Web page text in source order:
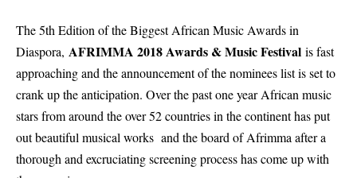
The 5th Edition of theBiggest African Music Awardsin
Diaspora, AFRIMMA 2018 Awards & Music Festival is fast
approaching and the announcement of the nominees list is set to
crank up the anticipation. Over the past one year African music
stars from around the over 52 countries in the continent has put
out beautiful musical works and the board of Afrimma after a
thorough and excruciating screening process has come up with